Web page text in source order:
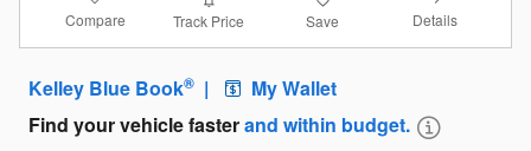
Compare Track Price Save Details